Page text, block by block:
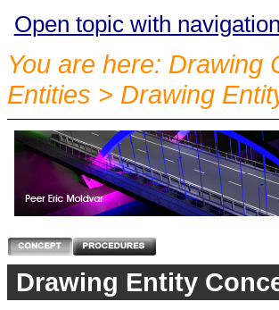
Open topic with navigation
You are here: Drawing
Entities > Drawing
Drawing Entity